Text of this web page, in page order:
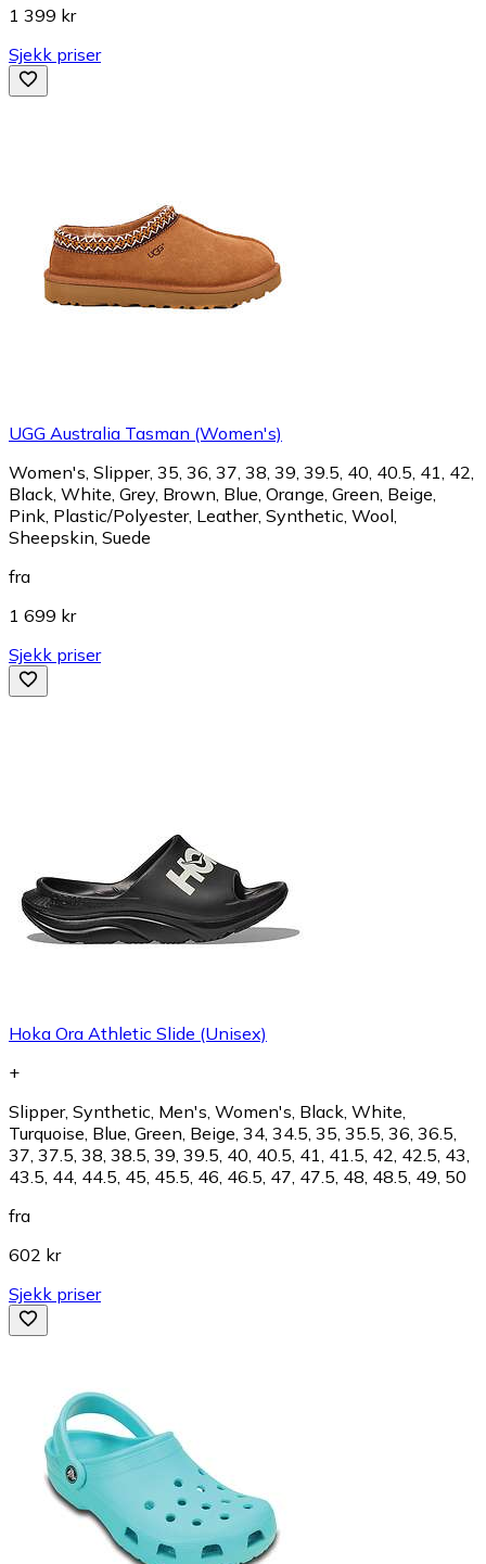
1 399 kr
Sjekk priser
UGG Australia Tasman (Women's)
Women's, Slipper, 35, 36, 37, 38, 39, 39.5, 40, 40.5, 41, 42,
Black, White, Grey, Brown, Blue, Orange, Green, Beige,
Pink, Plastic/Polyester, Leather, Synthetic, Wool,
Sheepskin, Suede
fra
1 699 kr
Sjekk priser
Hoka Ora Athletic Slide (Unisex)
+
Slipper, Synthetic, Men's, Women's, Black, White,
Turquoise, Blue, Green, Beige, 34, 34.5, 35, 35.5, 36, 36.5,
37, 37.5, 38, 38.5, 39, 39.5, 40, 40.5, 41, 41.5, 42, 42.5, 43,
43.5, 44, 44.5, 45, 45.5, 46, 46.5, 47, 47.5, 48, 48.5, 49, 50
fra
602 kr
Sjekk priser